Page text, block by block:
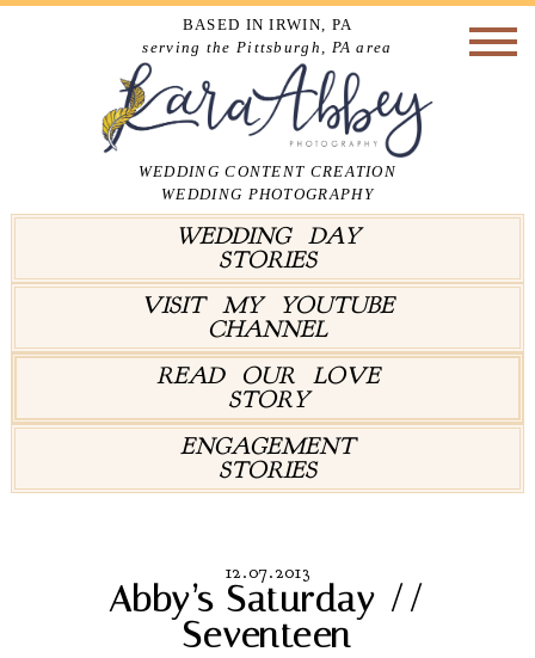
BASED IN IRWIN, PA
serving the Pittsburgh, PA area
WEDDING CONTENT CREATION
WEDDING PHOTOGRAPHY
WEDDING DAY
STORIES
VISIT MY YOUTUBE
CHANNEL
READ OUR LOVE
STORY
ENGAGEMENT
STORIES
12.07.2013
Abby’s Saturday //
Seventeen